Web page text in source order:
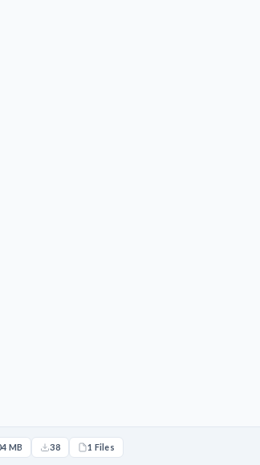
MB 38 1 Files